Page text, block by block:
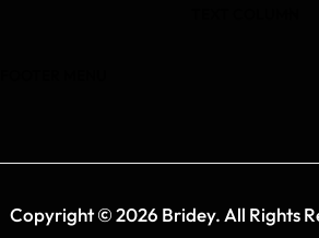
Copyright © 2026 Bridey. All Rights